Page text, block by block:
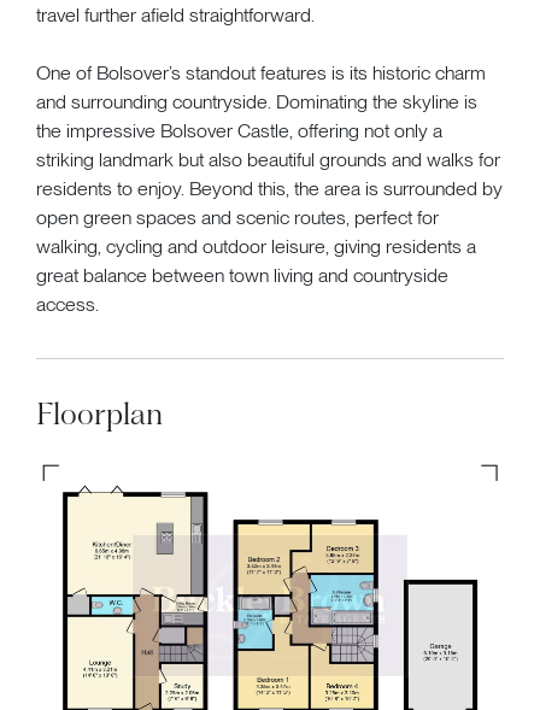
travel further afield straightforward.
One of Bolsover’s standout features is its historic charm
and surrounding countryside. Dominating the skyline is
the impressive Bolsover Castle, offering not only a
striking landmark but also beautiful grounds and walks for
residents to enjoy. Beyond this, the area is surrounded by
open green spaces and scenic routes, perfect for
walking, cycling and outdoor leisure, giving residents a
great balance between town living and countryside
access.
Floorplan